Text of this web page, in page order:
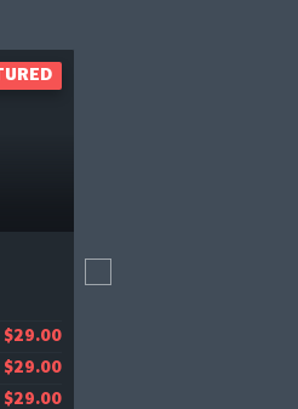
$29.00
$29.00
$29.00